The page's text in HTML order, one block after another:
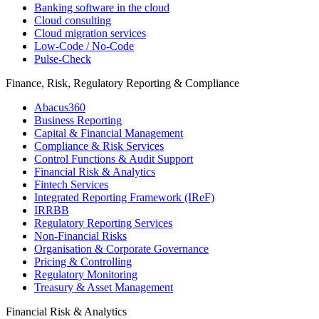
Banking software in the cloud
Cloud consulting
Cloud migration services
Low-Code / No-Code
Pulse-Check
Finance, Risk, Regulatory Reporting & Compliance
Abacus360
Business Reporting
Capital & Financial Management
Compliance & Risk Services
Control Functions & Audit Support
Financial Risk & Analytics
Fintech Services
Integrated Reporting Framework (IReF)
IRRBB
Regulatory Reporting Services
Non-​Financial Risks
Organisation & Corporate Governance
Pricing & Controlling
Regulatory Monitoring
Treasury & Asset Management
Financial Risk & Analytics